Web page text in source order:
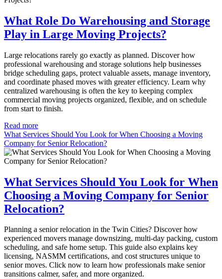
What Role Do Warehousing and Storage
Play in Large Moving Projects?
Large relocations rarely go exactly as planned. Discover how
professional warehousing and storage solutions help businesses
bridge scheduling gaps, protect valuable assets, manage inventory,
and coordinate phased moves with greater efficiency. Learn why
centralized warehousing is often the key to keeping complex
commercial moving projects organized, flexible, and on schedule
from start to finish.
Read more
What Services Should You Look for When Choosing a Moving
Company for Senior Relocation?
What Services Should You Look for When
Choosing a Moving Company for Senior
Relocation?
Planning a senior relocation in the Twin Cities? Discover how
experienced movers manage downsizing, multi-day packing, custom
scheduling, and safe home setup. This guide also explains key
licensing, NASMM certifications, and cost structures unique to
senior moves. Click now to learn how professionals make senior
transitions calmer, safer, and more organized.